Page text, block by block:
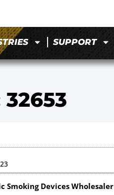
SUPPORT
Smoking Devices Wholesaler